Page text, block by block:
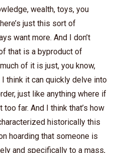
wealth, toys, you
just this sort of
want more. And I don’t
that is a byproduct of
of it is just, you know,
I think it can quickly delve into
just like anything where if
far. And I think that’s how
historically this
hoarding that someone is
and specifically to a mass,